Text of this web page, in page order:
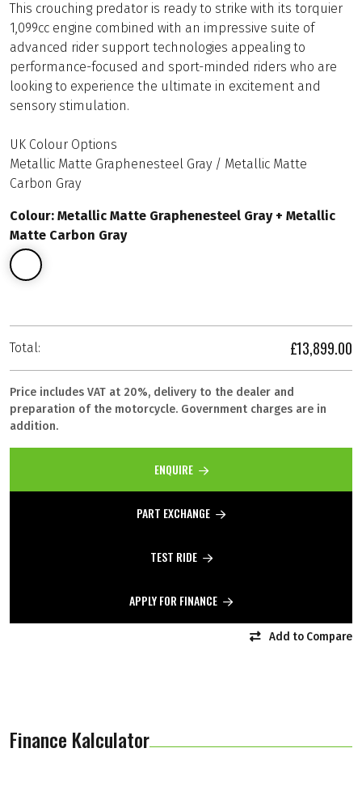
This crouching predator is ready to strike with its torquier
1,099cc engine combined with an impressive suite of
advanced rider support technologies appealing to
performance-focused and sport-minded riders who are
looking to experience the ultimate in excitement and
sensory stimulation.
UK Colour Options
Metallic Matte Graphenesteel Gray / Metallic Matte
Carbon Gray
Colour: Metallic Matte Graphenesteel Gray + Metallic
Matte Carbon Gray
Total: £13,899.00
Price includes VAT at 20%, delivery to the dealer and
preparation of the motorcycle. Government charges are in
addition.
ENQUIRE
PART EXCHANGE
TEST RIDE
APPLY FOR FINANCE
Add to Compare
Finance Kalculator